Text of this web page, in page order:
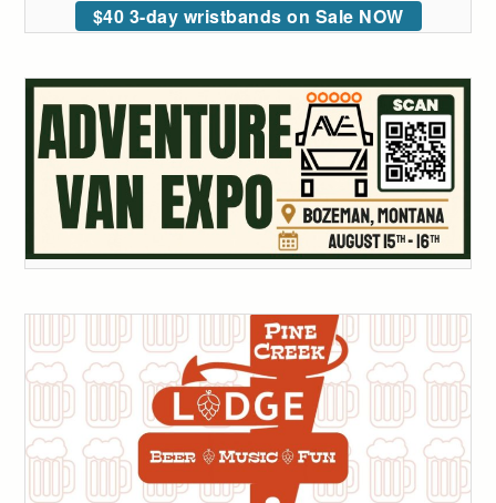
$40 3-day wristbands on Sale NOW